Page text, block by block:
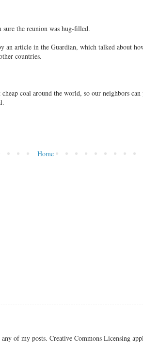
the reunion was hug-filled.
article in the Guardian, which talked about
countries.
coal around the world, so our neighbors
Home
of my posts. Creative Commons Licensing